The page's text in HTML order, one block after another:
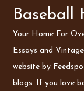
SkipBaseball
Your Home For
Essays and
website by
blogs. If you love